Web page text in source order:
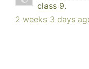
class 9.
2 weeks 3 days